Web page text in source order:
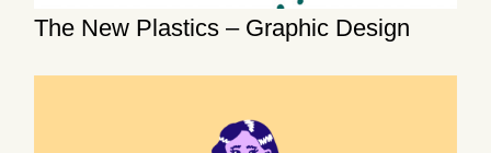
The New Plastics – Graphic Design